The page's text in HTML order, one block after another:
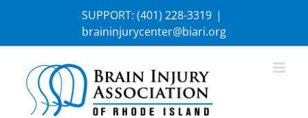
SUPPORT: (401) 228-3319 |
braininjurycenter@biari.org